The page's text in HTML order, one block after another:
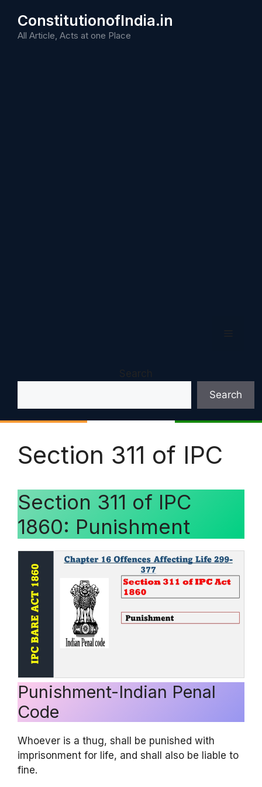
content
ConstitutionofIndia.in
All Article, Acts at one Place
Search
Search
Section 311 of IPC
Section 311 of IPC
1860: Punishment
Punishment-Indian Penal
Code
Whoever is a thug, shall be punished with
imprisonment for life, and shall also be liable to
fine.